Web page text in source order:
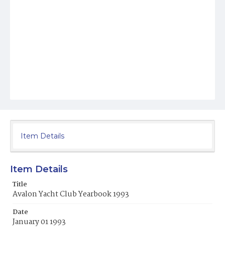
Item Details
Item Details
Title
Avalon Yacht Club Yearbook 1993
Date
January 01 1993